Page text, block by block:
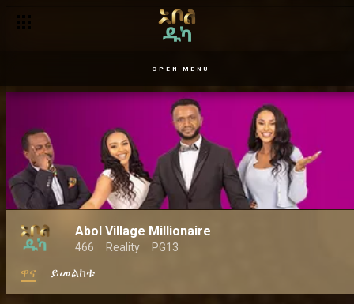
OPEN MENU
Abol Village Millionaire
466 Reality PG13
ዋና ይመልከቱ